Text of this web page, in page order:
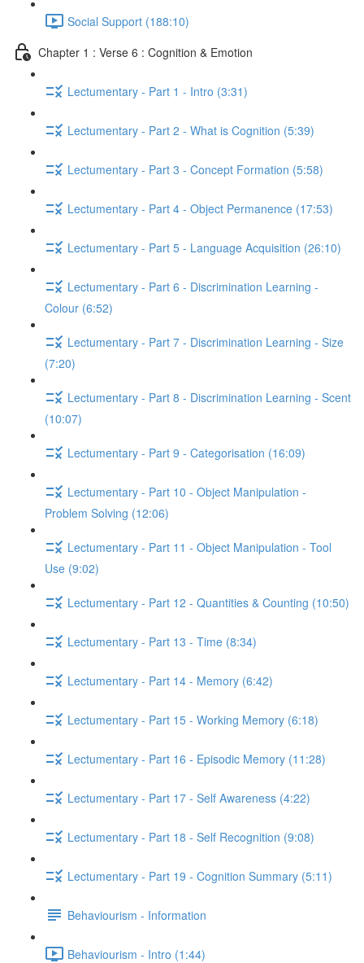
Social Support (188:10)
Chapter 1 : Verse 6 : Cognition & Emotion
Lectumentary - Part 1 - Intro (3:31)
Lectumentary - Part 2 - What is Cognition (5:39)
Lectumentary - Part 3 - Concept Formation (5:58)
Lectumentary - Part 4 - Object Permanence (17:53)
Lectumentary - Part 5 - Language Acquisition (26:10)
Lectumentary - Part 6 - Discrimination Learning -
Colour (6:52)
Lectumentary - Part 7 - Discrimination Learning - Size
(7:20)
Lectumentary - Part 8 - Discrimination Learning - Scent
(10:07)
Lectumentary - Part 9 - Categorisation (16:09)
Lectumentary - Part 10 - Object Manipulation -
Problem Solving (12:06)
Lectumentary - Part 11 - Object Manipulation - Tool
Use (9:02)
Lectumentary - Part 12 - Quantities & Counting (10:50)
Lectumentary - Part 13 - Time (8:34)
Lectumentary - Part 14 - Memory (6:42)
Lectumentary - Part 15 - Working Memory (6:18)
Lectumentary - Part 16 - Episodic Memory (11:28)
Lectumentary - Part 17 - Self Awareness (4:22)
Lectumentary - Part 18 - Self Recognition (9:08)
Lectumentary - Part 19 - Cognition Summary (5:11)
Behaviourism - Information
Behaviourism - Intro (1:44)